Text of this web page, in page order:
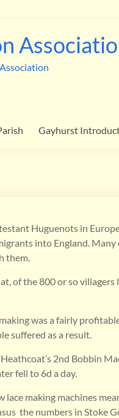
Gayhurst
Huguenots in
into England.
them.
of the 800 or so villagers
was a fairly
suffered as a result.
2nd Bobbin
fell to 6d a day.
making machines
the numbers in Stoke